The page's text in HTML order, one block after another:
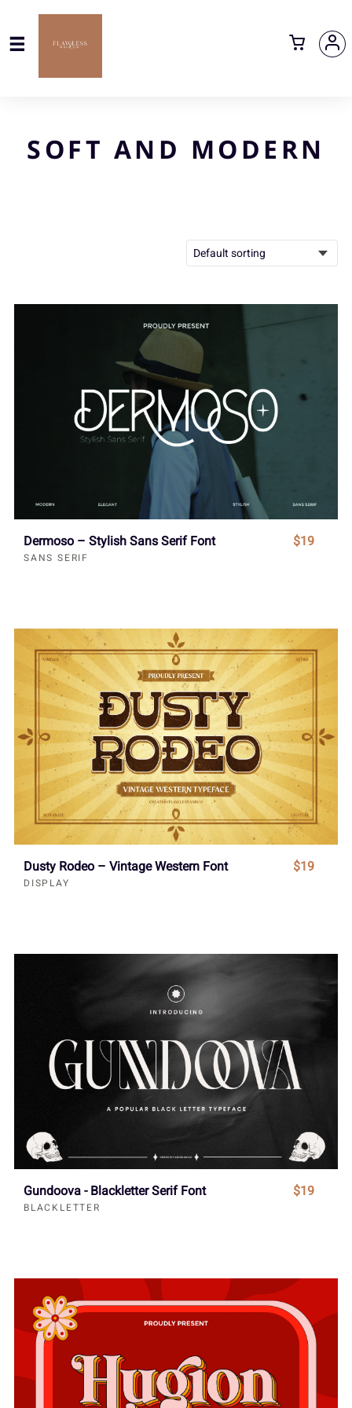
SOFT AND MODERN
Dermoso – Stylish Sans Serif Font
SANS SERIF
$19
Dusty Rodeo – Vintage Western Font
DISPLAY
$19
Gundoova - Blackletter Serif Font
BLACKLETTER
$19